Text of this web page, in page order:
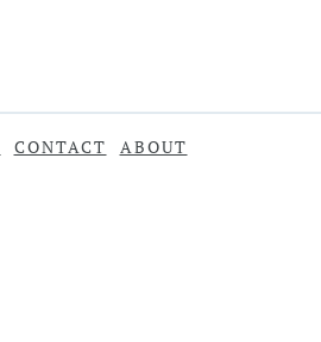
CONTACT ABOUT